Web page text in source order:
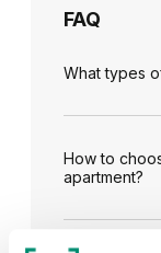
FAQ
What types
How to
apartment?